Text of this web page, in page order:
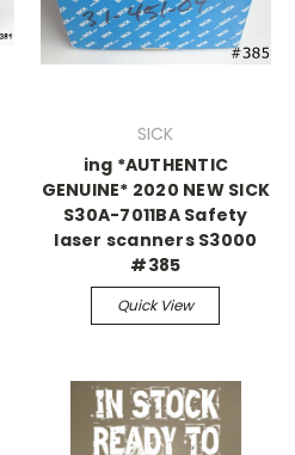
SICK
ing *AUTHENTIC
GENUINE* 2020 NEW SICK
S30A-7011BA Safety
laser scanners S3000
#385
Quick View